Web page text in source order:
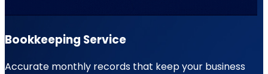
Bookkeeping Service
Accurate monthly records that keep your business